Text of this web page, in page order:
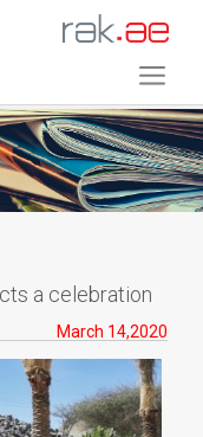
a celebration
March 14,2020